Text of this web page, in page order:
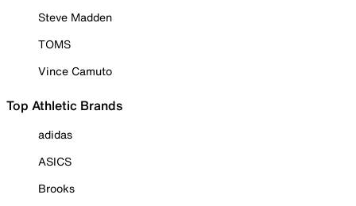
Steve Madden
TOMS
Vince Camuto
Top Athletic Brands
adidas
ASICS
Brooks